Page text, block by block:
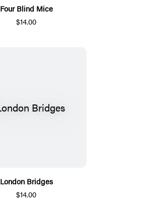
Four Blind Mice
$14.00
London Bridges
$14.00